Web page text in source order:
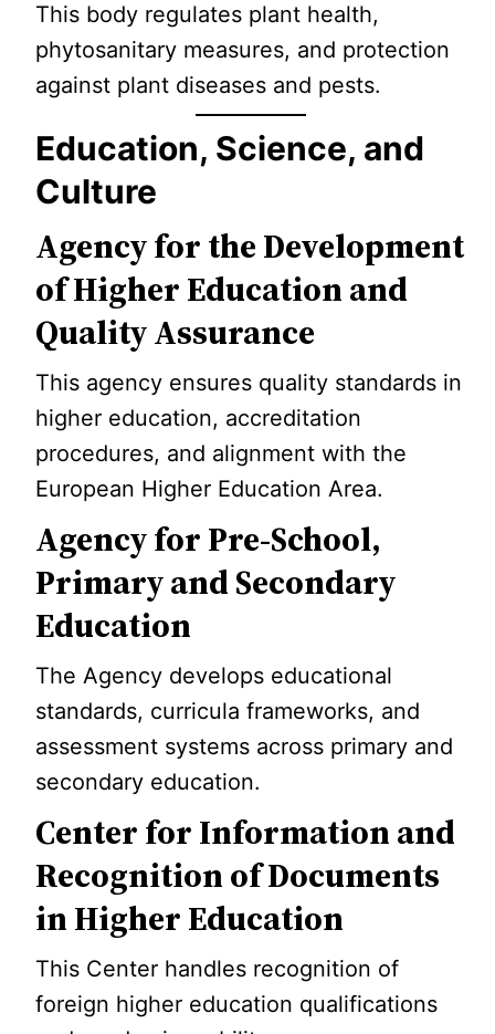
This body regulates plant health,
phytosanitary measures, and protection
against plant diseases and pests.
Education, Science, and
Culture
Agency for the Development
of Higher Education and
Quality Assurance
This agency ensures quality standards in
higher education, accreditation
procedures, and alignment with the
European Higher Education Area.
Agency for Pre-School,
Primary and Secondary
Education
The Agency develops educational
standards, curricula frameworks, and
assessment systems across primary and
secondary education.
Center for Information and
Recognition of Documents
in Higher Education
This Center handles recognition of
foreign higher education qualifications